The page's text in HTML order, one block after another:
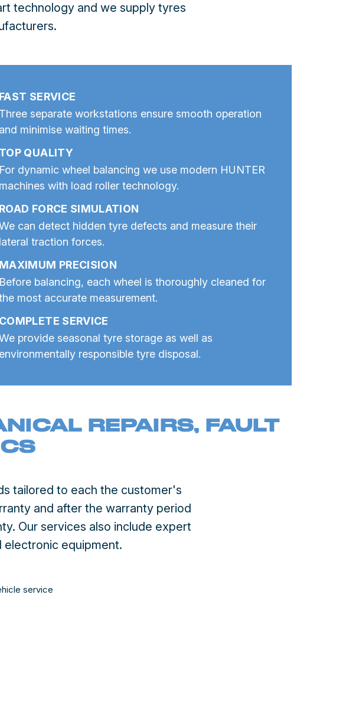
technology and we supply tyres
FAST SERVICE
Three separate workstations ensure smooth operation
and minimise waiting times.
TOP QUALITY
For dynamic wheel balancing we use modern HUNTER
machines with load roller technology.
ROAD FORCE SIMULATION
can detect hidden tyre defects and measure their
lateral traction forces.
MAXIMUM PRECISION
Before balancing, each wheel is thoroughly cleaned for
most accurate measurement.
COMPLETE SERVICE
provide seasonal tyre storage as well as
environmentally responsible tyre disposal.
REPAIRS, FAULT
tailored to each the customer's
and after the warranty period
Our services also include expert
electronic equipment.